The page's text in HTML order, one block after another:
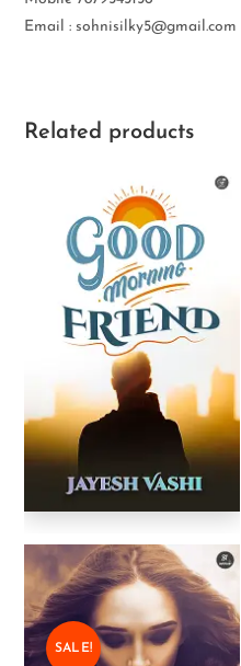
Email : sohnisilky5@gmail.com
Related products
SALE!